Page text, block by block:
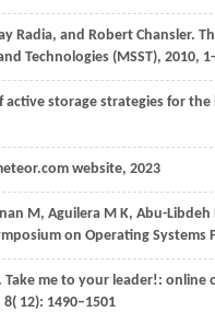
Radia, and Robert Chansler.
Technologies (MSST), 2010,
active storage strategies for
website, 2023
M, Aguilera M K, Abu-
on Operating Systems
. Take me to your leader!:
8( 12): 1490–1501